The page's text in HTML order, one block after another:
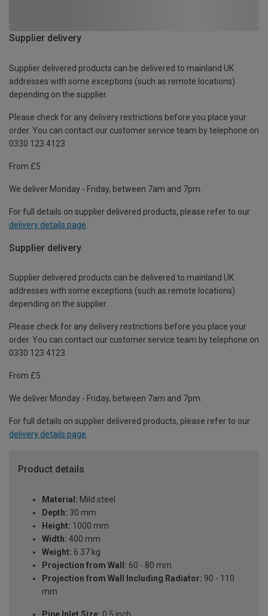
Supplier delivery
Supplier delivered products can be delivered to mainland UK
addresses with some exceptions (such as remote locations)
depending on the supplier.
Please check for any delivery restrictions before you place your
order. You can contact our customer service team by telephone on
0330 123 4123
From £5
We deliver Monday - Friday, between 7am and 7pm.
For full details on supplier delivered products, please refer to our
delivery details page
Supplier delivery
Supplier delivered products can be delivered to mainland UK
addresses with some exceptions (such as remote locations)
depending on the supplier.
Please check for any delivery restrictions before you place your
order. You can contact our customer service team by telephone on
0330 123 4123
From £5
We deliver Monday - Friday, between 7am and 7pm.
For full details on supplier delivered products, please refer to our
delivery details page.
Product details
Material: Mild steel
Depth: 30 mm
Height: 1000 mm
Width: 400 mm
Weight: 6.37 kg
Projection from Wall: 60 - 80 mm
Projection from Wall Including Radiator: 90 - 110
mm